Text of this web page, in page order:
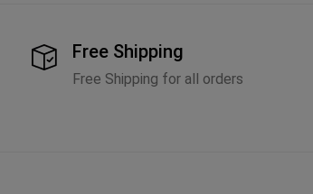
Free Shipping
Free Shipping for all orders